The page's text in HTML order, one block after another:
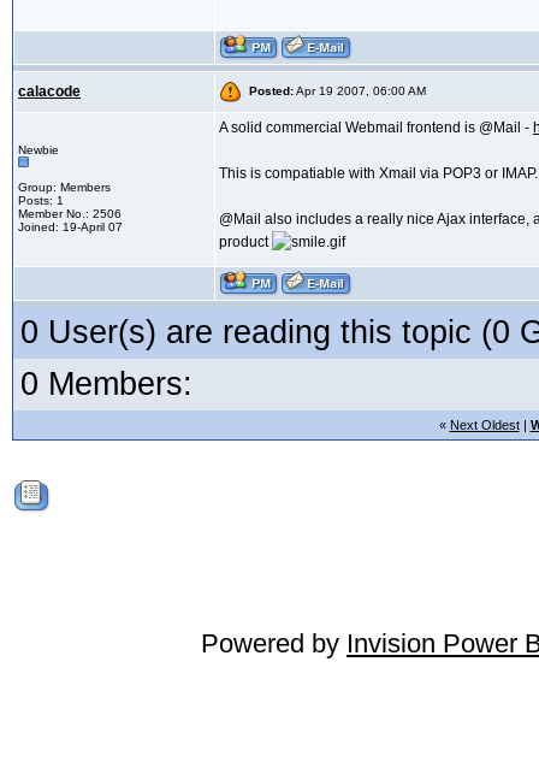
calacode Posted:Apr 19 2007, 06:00 AM
Newbie
Group: Members
Posts: 1
Member No.: 2506
Joined: 19-April 07
A solid commercial Webmail frontend is @Mail -
This is compatiable with Xmail via POP3 or IMAP.
@Mail also includes a really nice Ajax
product
0 User(s) are reading this topic (0
0 Members:
« Next Oldest|
Powered by Invision Power